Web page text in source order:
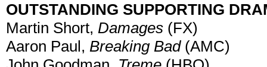
OUTSTANDING SUPPORTING
Martin Short, Damages (FX)
Aaron Paul, Breaking Bad(AMC)